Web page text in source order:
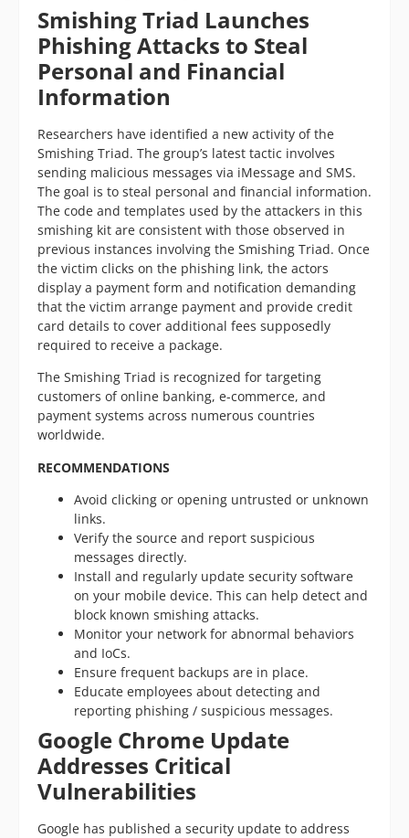
Smishing Triad Launches
Phishing Attacks to Steal
Personal and Financial
Information
Researchers have identified a new activity of the
Smishing Triad. The group’s latest tactic involves
sending malicious messages via iMessage and SMS.
The goal is to steal personal and financial information.
The code and templates used by the attackers in this
smishing kit are consistent with those observed in
previous instances involving the Smishing Triad. Once
the victim clicks on the phishing link, the actors
display a payment form and notification demanding
that the victim arrange payment and provide credit
card details to cover additional fees supposedly
required to receive a package.
The Smishing Triad is recognized for targeting
customers of online banking, e-commerce, and
payment systems across numerous countries
worldwide.
RECOMMENDATIONS
Avoid clicking or opening untrusted or unknown
links.
Verify the source and report suspicious
messages directly.
Install and regularly update security software
on your mobile device. This can help detect and
block known smishing attacks.
Monitor your network for abnormal behaviors
and IoCs.
Ensure frequent backups are in place.
Educate employees about detecting and
reporting phishing / suspicious messages.
Google Chrome Update
Addresses Critical
Vulnerabilities
Google has published a security update to address